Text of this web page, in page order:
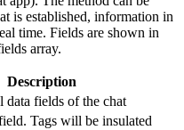
is established, information in
time. Fields are shown in
array.
Description
fields of the chat
Tags will be insulated